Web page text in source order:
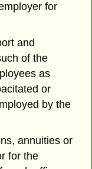
for
and
of the
as
or
by the
annuities or
for the